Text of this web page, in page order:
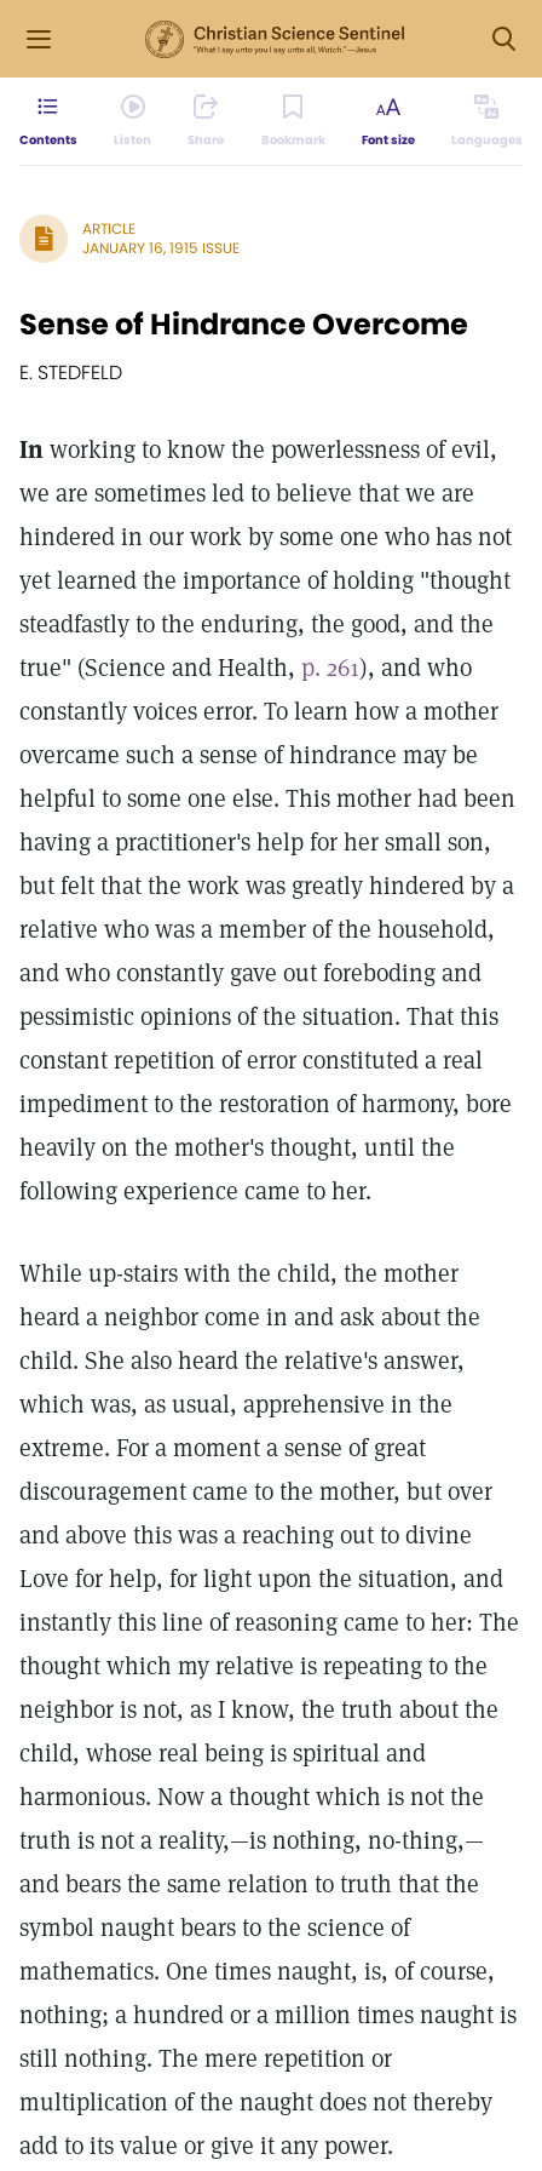
Contents Listen Share Bookmark Font size Languages
ARTICLE
JANUARY 16, 1915 ISSUE
Sense of Hindrance Overcome
E. STEDFELD
Inworking to know the powerlessness of evil,
we are sometimes led to believe that we are
hindered in our work by some one who has not
yet learned the importance of holding "thought
steadfastly to the enduring, the good, and the
true" (Science and Health, p. 261), and who
constantly voices error. To learn how a mother
overcame such a sense of hindrance may be
helpful to some one else. This mother had been
having a practitioner's help for her small son,
but felt that the work was greatly hindered by a
relative who was a member of the household,
and who constantly gave out foreboding and
pessimistic opinions of the situation. That this
constant repetition of error constituted a real
impediment to the restoration of harmony, bore
heavily on the mother's thought, until the
following experience came to her.
While up-stairs with the child, the mother
heard a neighbor come in and ask about the
child. She also heard the relative's answer,
which was, as usual, apprehensive in the
extreme. For a moment a sense of great
discouragement came to the mother, but over
and above this was a reaching out to divine
Love for help, for light upon the situation, and
instantly this line of reasoning came to her: The
thought which my relative is repeating to the
neighbor is not, as I know, the truth about the
child, whose real being is spiritual and
harmonious. Now a thought which is not the
truth is not a reality,—is nothing, no-thing,—
and bears the same relation to truth that the
symbol naught bears to the science of
mathematics. One times naught, is, of course,
nothing; a hundred or a million times naught is
still nothing. The mere repetition or
multiplication of the naught does not thereby
add to its value or give it any power.